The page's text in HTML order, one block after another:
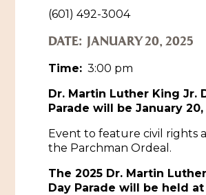
Natchez Film Office
Experience Natchez
Historic Sites &
Music & Nightlife
Shopping
Stay
Hotels & Motels
Bed & Breakfasts
Cultural History Events
(601) 492-3004
DATE: JANUARY 20, 2025
Time: 3:00 pm
Dr. Martin Luther King Jr.
Parade will be January 20,
Event to feature civil rights
the Parchman Ordeal.
The 2025 Dr. Martin
Day Parade will be held at